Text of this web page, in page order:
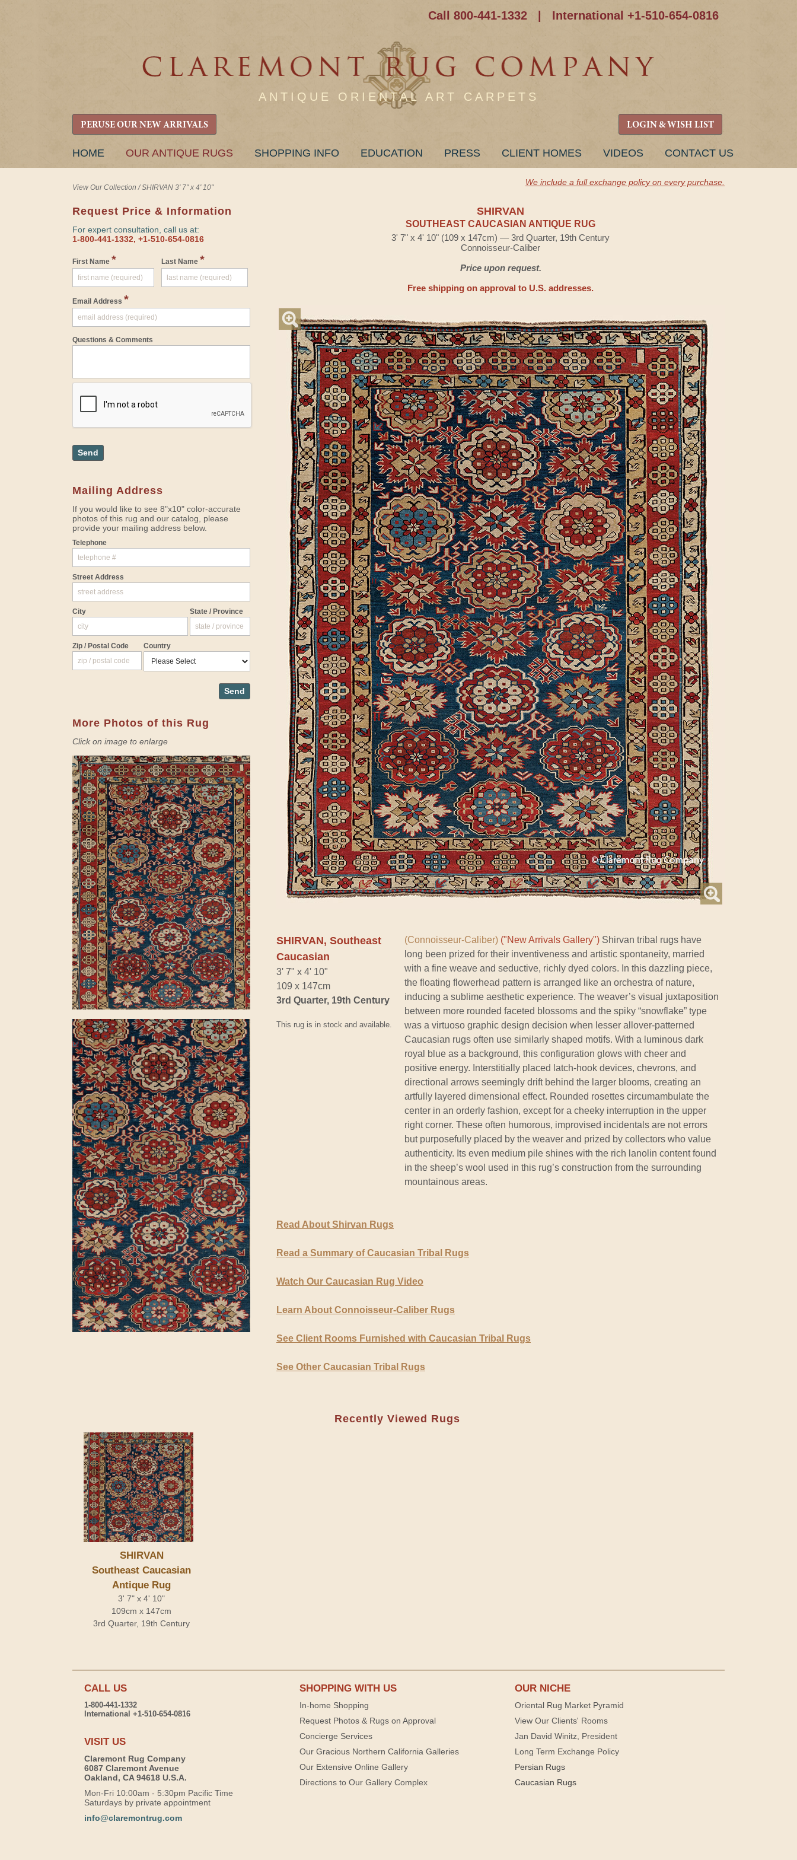
Call 800-441-1332 International +1-510-654-0816
ANTIQUE ORIENTAL ART CARPETS
PERUSE OUR NEW ARRIVALS LOGIN & WISH LIST
SKIP
HOME OUR ANTIQUE RUGS SHOPPING INFO EDUCATION PRESS CLIENT HOMES VIDEOS CONTACT US
View Our Collection /SHIRVAN 3' 7" x 4' 10"
We include a full exchange policy on every purchase.
Request Price & Information
For expert consultation, call us at:
1-800-441-1332, +1-510-654-0816
First Name * Last Name *
Email Address *
Questions & Comments
Send
Mailing Address
If you would like to see 8"x10" color-accurate
photos of this rug and our catalog, please
provide your mailing address below.
Telephone
Street Address
City State / Province
Zip / Postal Code Country
Send
More Photos of this Rug
Click on image to enlarge
SHIRVAN
SOUTHEAST CAUCASIAN ANTIQUE RUG
3' 7" x 4' 10" (109 x 147cm) — 3rd Quarter, 19th Century
Connoisseur-Caliber
Price upon request.
Free shipping on approval to U.S. addresses.
SHIRVAN, Southeast
Caucasian
3' 7" x 4' 10"
109 x 147cm
3rd Quarter, 19th Century
This rug is in stock and available.
(Connoisseur-Caliber) ("New Arrivals Gallery") Shirvan tribal rugs have
long been prized for their inventiveness and artistic spontaneity, married
with a fine weave and seductive, richly dyed colors. In this dazzling piece,
the floating flowerhead pattern is arranged like an orchestra of nature,
inducing a sublime aesthetic experience. The weaver’s visual juxtaposition
between more rounded faceted blossoms and the spiky “snowflake” type
was a virtuoso graphic design decision when lesser allover-patterned
Caucasian rugs often use similarly shaped motifs. With a luminous dark
royal blue as a background, this configuration glows with cheer and
positive energy. Interstitially placed latch-hook devices, chevrons, and
directional arrows seemingly drift behind the larger blooms, creating an
artfully layered dimensional effect. Rounded rosettes circumambulate the
center in an orderly fashion, except for a cheeky interruption in the upper
right corner. These often humorous, improvised incidentals are not errors
but purposefully placed by the weaver and prized by collectors who value
authenticity. Its even medium pile shines with the rich lanolin content found
in the sheep’s wool used in this rug’s construction from the surrounding
mountainous areas.
Read About Shirvan Rugs
Read a Summary of Caucasian Tribal Rugs
Watch Our Caucasian Rug Video
Learn About Connoisseur-Caliber Rugs
See Client Rooms Furnished with Caucasian Tribal Rugs
See Other Caucasian Tribal Rugs
Recently Viewed Rugs
SHIRVAN
Southeast Caucasian
Antique Rug
3' 7" x 4' 10"
109cm x 147cm
3rd Quarter, 19th Century
CALL US
1-800-441-1332
International +1-510-654-0816
VISIT US
Claremont Rug Company
6087 Claremont Avenue
Oakland, CA 94618 U.S.A.
Mon-Fri 10:00am - 5:30pm Pacific Time
Saturdays by private appointment
info@claremontrug.com
SHOPPING WITH US
In-home Shopping
Request Photos & Rugs on Approval
Concierge Services
Our Gracious Northern California Galleries
Our Extensive Online Gallery
Directions to Our Gallery Complex
OUR NICHE
Oriental Rug Market Pyramid
View Our Clients' Rooms
Jan David Winitz, President
Long Term Exchange Policy
Persian Rugs
Caucasian Rugs